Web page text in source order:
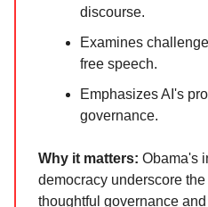
discourse.
Examines
free speech.
Emphasizes AI's
governance.
Why it matters: Obama's
democracy underscore
thoughtful governance